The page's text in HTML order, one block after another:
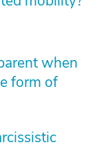
when
form of